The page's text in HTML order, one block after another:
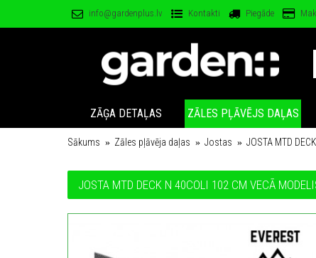
info@gardenplus.lv Kontakti Piegāde
ZĀĢA DETAĻAS ZĀLES PĻĀVĒJS DAĻAS
Sākums Zāles pļāvēja daļas Jostas JOSTA MTD
JOSTA MTD DECK N 40COLI 102 CM VECĀ